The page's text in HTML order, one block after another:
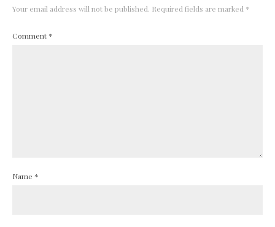
Your email address will not be published. Required fields are marked *
Comment *
Name *